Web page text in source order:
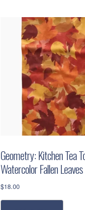
Geometry: Kitchen Tea
Watercolor Fallen Leaves
$18.00